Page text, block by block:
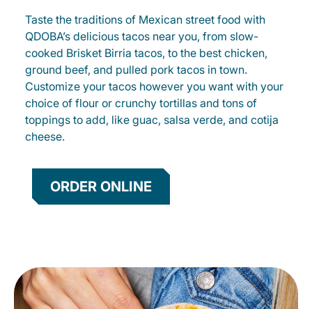
Taste the traditions of Mexican street food with
QDOBA’s delicious tacos near you, from slow-
cooked Brisket Birria tacos, to the best chicken,
ground beef, and pulled pork tacos in town.
Customize your tacos however you want with your
choice of flour or crunchy tortillas and tons of
toppings to add, like guac, salsa verde, and cotija
cheese.
ORDER ONLINE